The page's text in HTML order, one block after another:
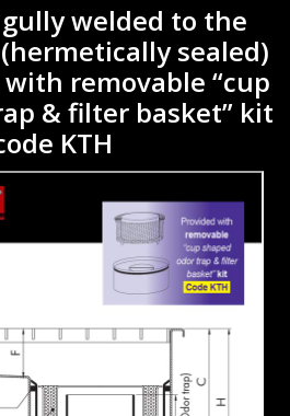
welded to the
sealed)
removable “cup
& filter basket” kit
KTH